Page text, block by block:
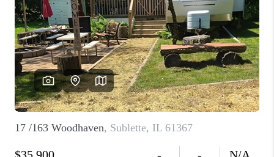
HOME VALUE
WHO WE ARE
CAREERS
REVIEWS
CONNECT